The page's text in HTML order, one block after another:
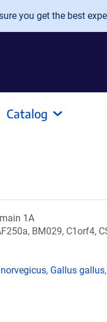
you get the best
Catalog
1A
BM029, C1orf4,
, Gallus gallus,